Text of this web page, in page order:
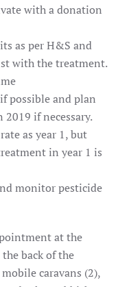
with a donation
as per H&S and
with the treatment.
possible and plan
if necessary.
as year 1, but
in year 1 is
monitor pesticide
at the
back of the
caravans (2),